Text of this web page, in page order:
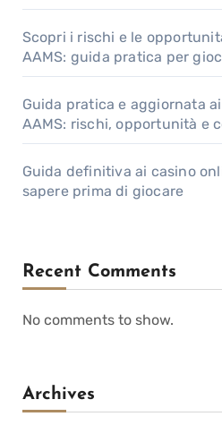
Scopri i rischi e le
AAMS: guida pratica per
Guida pratica e aggiornata
AAMS: rischi, opportunità e
Guida definitiva ai casino
sapere prima di giocare
Recent Comments
No comments to show.
Archives